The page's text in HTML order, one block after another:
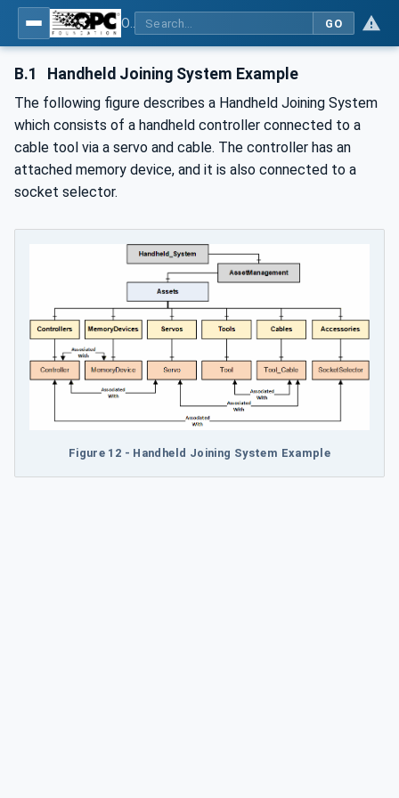
GO
B.1 Handheld Joining System Example
The following figure describes a Handheld Joining System
which consists of a handheld controller connected to a
cable tool via a servo and cable. The controller has an
attached memory device, and it is also connected to a
socket selector.
Figure 12 - Handheld Joining System Example